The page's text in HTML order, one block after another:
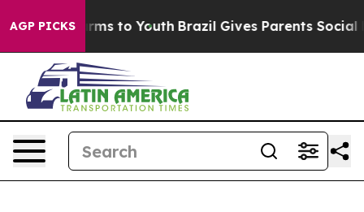
AGP PICKS
Harms to Youth Brazil Gives Parents Social